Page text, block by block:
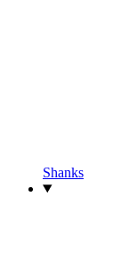
Shanks